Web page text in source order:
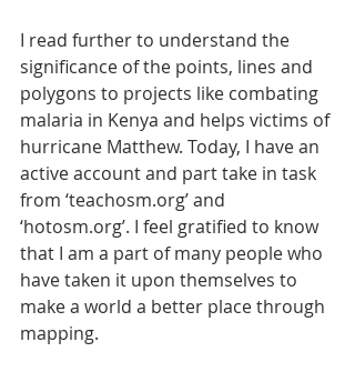
I read further to understand the
significance of the points, lines and
polygons to projects like combating
malaria in Kenya and helps victims of
hurricane Matthew. Today, I have an
active account and part take in task
from ‘teachosm.org’ and
‘hotosm.org’. I feel gratified to know
that I am a part of many people who
have taken it upon themselves to
make a world a better place through
mapping.